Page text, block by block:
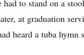
to stand on a
at graduation
heard a tuba hymn